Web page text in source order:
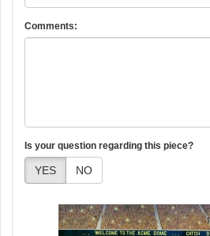
Comments:
Is your question regarding this piece?
YES NO